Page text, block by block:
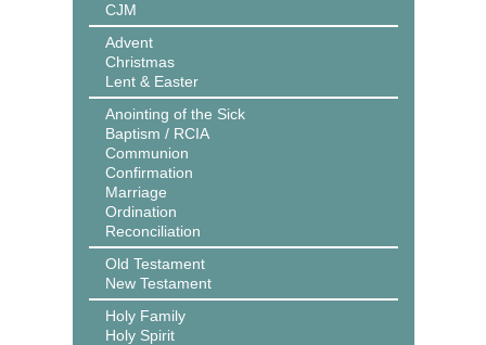
CJM
Advent
Christmas
Lent & Easter
Anointing of the Sick
Baptism / RCIA
Communion
Confirmation
Marriage
Ordination
Reconciliation
Old Testament
New Testament
Holy Family
Holy Spirit